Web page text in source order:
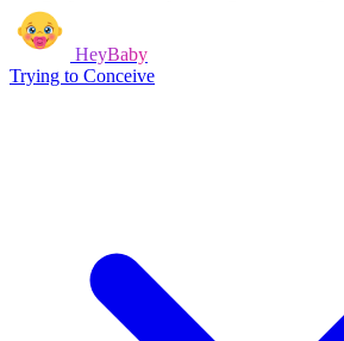
HeyBaby
Trying to Conceive